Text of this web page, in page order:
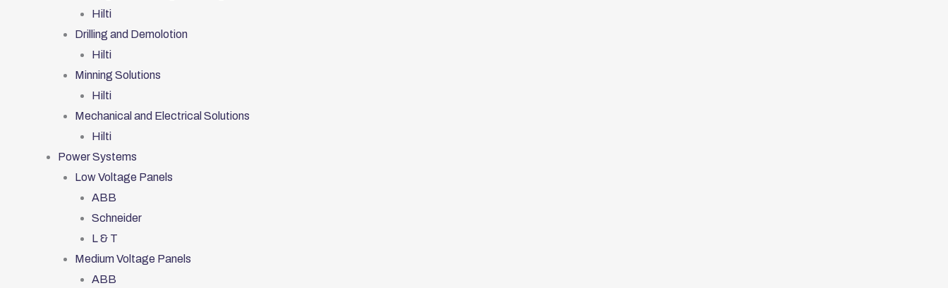
Hilti
Drilling and Demolotion
Hilti
Minning Solutions
Hilti
Mechanical and Electrical Solutions
Hilti
Power Systems
Low Voltage Panels
ABB
Schneider
L & T
Medium Voltage Panels
ABB